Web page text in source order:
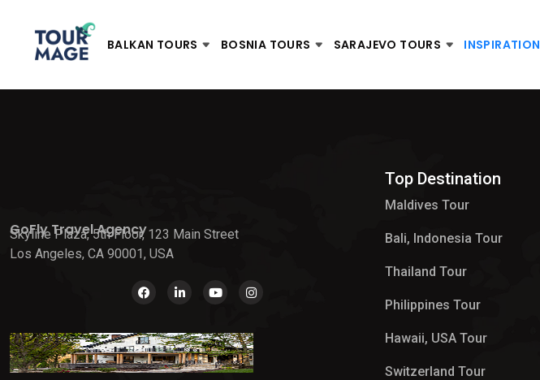
BALKAN TOURS BOSNIA TOURS SARAJEVO TOURS INSPIRATION
GoFly Travel Agency
Skyline Plaza, 5th Floor, 123 Main Street
Los Angeles, CA 90001, USA
Top Destination
Maldives Tour​
Bali, Indonesia Tour
Thailand Tour
Philippines Tour
Hawaii, USA Tour
Switzerland Tour